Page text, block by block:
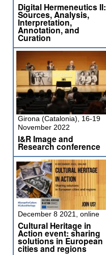
Digital Hermeneutics II:
Sources, Analysis,
Interpretation,
Annotation, and
Curation
Girona (Catalonia), 16-19
November 2022
I&R Image and
Research conference
December 8 2021, online
Cultural Heritage in
Action event: sharing
solutions in European
cities and regions